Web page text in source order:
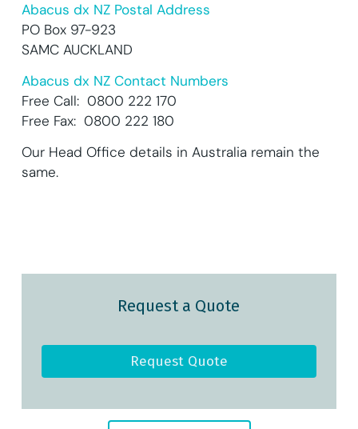
Abacus dx NZ Postal Address
PO Box 97-923
SAMC AUCKLAND
Abacus dx NZ Contact Numbers
Free Call: 0800 222 170
Free Fax: 0800 222 180
Our Head Office details in Australia remain the
same.
Request a Quote
Request Quote